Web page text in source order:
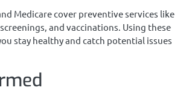
Medicare cover preventive services like
and vaccinations. Using these
stay healthy and catch potential issues